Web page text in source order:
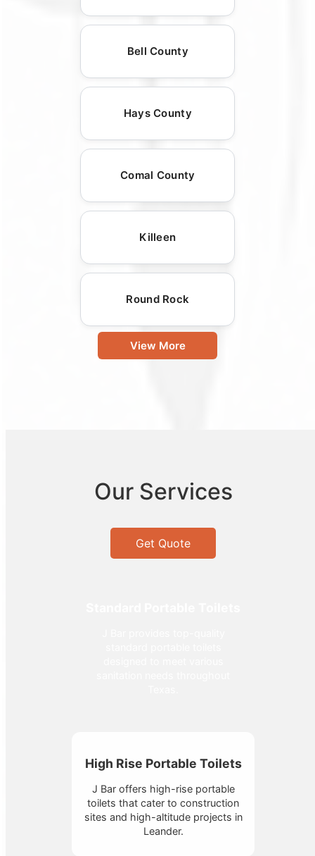
Bell County
Hays County
Comal County
Killeen
Round Rock
View More
Our Services
Get Quote
High Rise Portable Toilets
J Bar offers high-rise portable
toilets that cater to construction
sites and high-altitude projects in
Leander.